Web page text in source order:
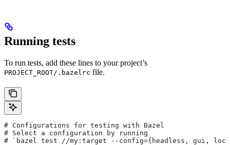
Running tests
To run tests, add these lines to your project’s
PROJECT_ROOT/.bazelrc file.
# Configurations for testing with Bazel
# Select a configuration by running
# `bazel test //my:target --config={headless, gui,